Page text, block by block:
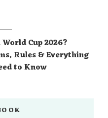
Cup 2026?
Rules & Everything
to Know